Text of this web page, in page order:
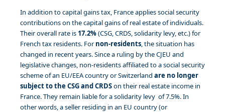
In addition to capital gains tax, France applies social security
contributions on the capital gains of real estate of individuals.
Their overall rate is 17.2%(CSG, CRDS, solidarity levy, etc.) for
French tax residents. Fornon-residents, the situation has
changed in recent years. Since a ruling by the CJEU and
legislative changes, non-residents affiliated to a social security
scheme of an EU/EEA country or Switzerland are no longer
subject to the CSG and CRDSon their real estate income in
France. They remain liable for a solidarity levy of 7.5%. In
other words, a seller residing in an EU country (or